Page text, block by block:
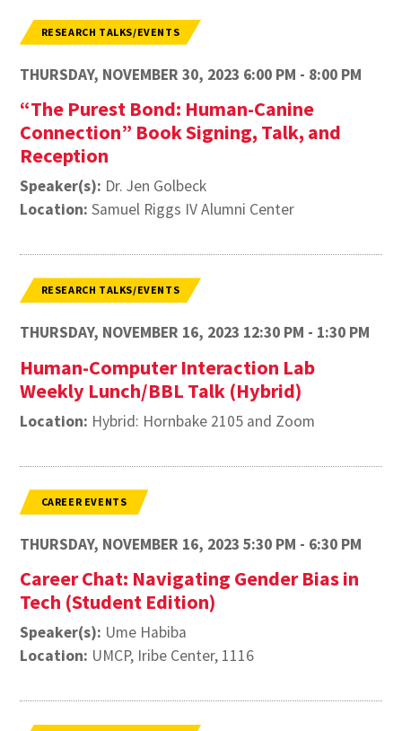
RESEARCH TALKS/EVENTS
THURSDAY, NOVEMBER 30, 2023 6:00 PM - 8:00 PM
“The Purest Bond: Human-Canine
Connection” Book Signing, Talk, and
Reception
Speaker(s): Dr. Jen Golbeck
Location: Samuel Riggs IV Alumni Center
RESEARCH TALKS/EVENTS
THURSDAY, NOVEMBER 16, 2023 12:30 PM - 1:30 PM
Human-Computer Interaction Lab
Weekly Lunch/BBL Talk (Hybrid)
Location: Hybrid: Hornbake 2105 and Zoom
CAREER EVENTS
THURSDAY, NOVEMBER 16, 2023 5:30 PM - 6:30 PM
Career Chat: Navigating Gender Bias in
Tech (Student Edition)
Speaker(s): Ume Habiba
Location: UMCP, Iribe Center, 1116